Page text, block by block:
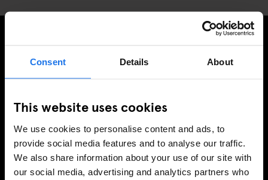
Consent Details About
This website uses cookies
We use cookies to personalise content and ads, to
provide social media features and to analyse our traffic.
We also share information about your use of our site with
our social media, advertising and analytics partners who
SIGN UP TO OUR NEWSLETTER TO RECEIVE
SIGN-UP